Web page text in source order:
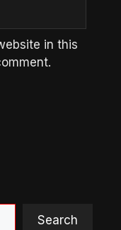
in this
Search